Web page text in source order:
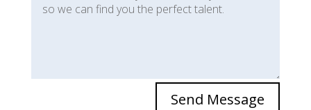
Send Message